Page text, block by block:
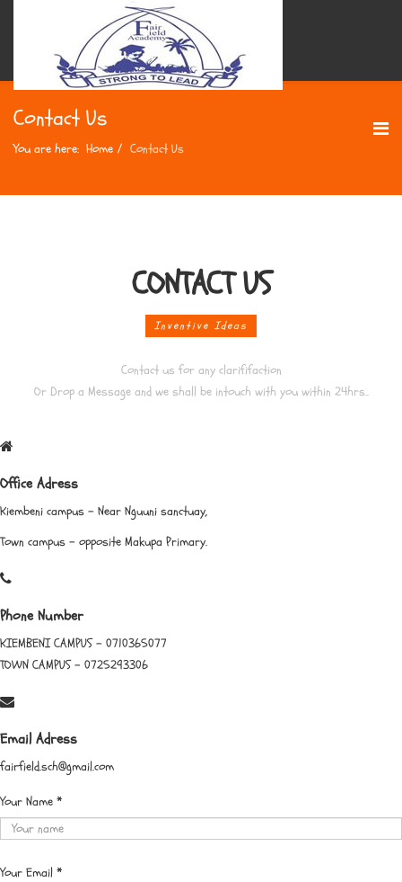
Contact Us
You are here: Home Contact Us
CONTACT US
Inventive Ideas
Contact us for any clarififaction
Or Drop a Message and we shall be intouch with you within 24hrs..
Office Adress
Kiembeni campus - Near Nguuni sanctuay,
Town campus - opposite Makupa Primary.
Phone Number
KIEMBENI CAMPUS - 0710365077
TOWN CAMPUS - 0725293306
Email Adress
fairfield.sch@gmail.com
Your Name *
Your Email *